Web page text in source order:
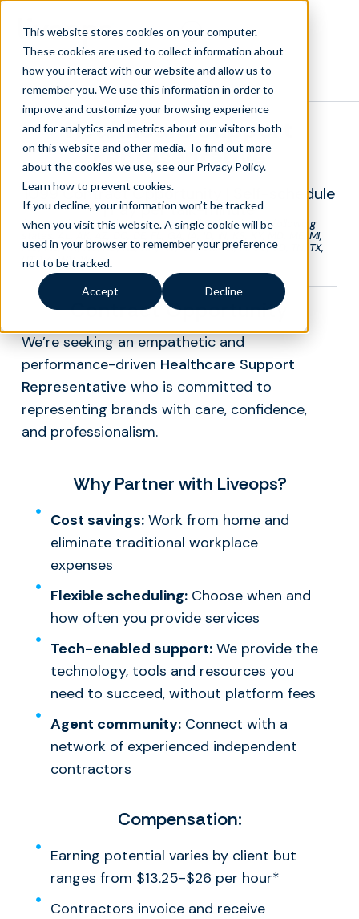
This website stores cookies on your computer.
These cookies are used to collect information about
how you interact with our website and allow us to
remember you. We use this information in order to
improve and customize your browsing experience
and for analytics and metrics about our visitors both
on this website and other media. To find out more
about the cookies we use, see our Privacy Policy.
Learn how to prevent cookies.
If you decline, your information won’t be tracked
when you visit this website. A single cookie will be
used in your browser to remember your preference
not to be tracked.
Accept Decline
Back to Openings
Healthcare Support
Representative
1099 Contract Opportunity | Self-schedule
| Pay per talk-minute
*Liveops is currently accepting applications in the following
states: AL, AK, AZ, DC, DE, FL, GA, IA, ID, IN, KS, KY, MD, ME, MI,
MO, MS, MT, NC, ND, NE, NM, NV, OH, OK, PA, RI, SC, SD, TN, TX,
UT, VA, WV, WY
Contract Opportunity
We’re seeking an empathetic and
performance-driven Healthcare Support
Representative who is committed to
representing brands with care, confidence,
and professionalism.
Why Partner with Liveops?
Cost savings:Work from home and
eliminate traditional workplace
expenses
Flexible scheduling:Choose when and
how often you provide services
Tech-enabled support:We provide the
technology, tools and resources you
need to succeed, without platform fees
Agent community:Connect with a
network of experienced independent
contractors
Compensation:
Earning potential varies by client but
ranges from $13.25-$26 per hour*
Contractors invoice and receive